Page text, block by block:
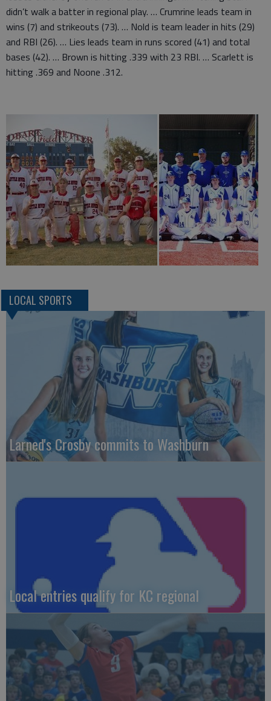
didn’t walk a batter in regional play. … Crumrine leads team in
wins (7) and strikeouts (73). … Nold is team leader in hits (29)
and RBI (26). … Lies leads team in runs scored (41) and total
bases (42). … Brown is hitting .339 with 23 RBI. … Scarlett is
hitting .369 and Noone .312.
LOCAL SPORTS
Larned's Crosby commits to Washburn
Local entries qualify for KC regional